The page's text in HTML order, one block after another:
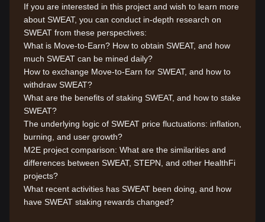
If you are interested in this project and wish to learn more
about SWEAT, you can conduct in-depth research on
SWEAT from these perspectives:
What is Move-to-Earn? How to obtain SWEAT, and how
much SWEAT can be mined daily?
How to exchange Move-to-Earn for SWEAT, and how to
withdraw SWEAT?
What are the benefits of staking SWEAT, and how to stake
SWEAT?
The underlying logic of SWEAT price fluctuations: inflation,
burning, and user growth?
M2E project comparison: What are the similarities and
differences between SWEAT, STEPN, and other HealthFi
projects?
What recent activities has SWEAT been doing, and how
have SWEAT staking rewards changed?